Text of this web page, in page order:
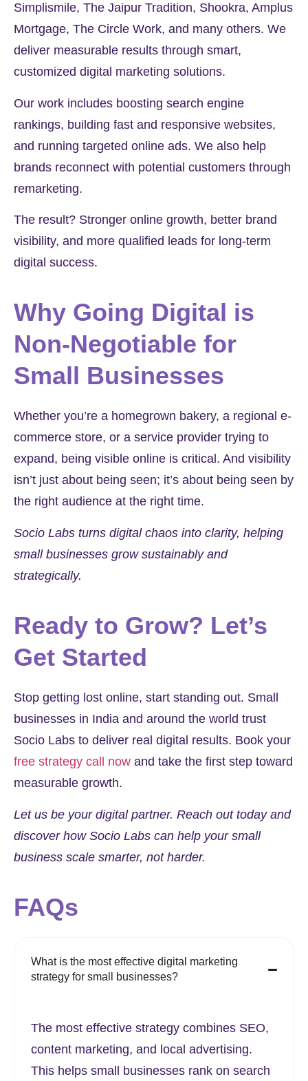
Simplismile, The Jaipur Tradition, Shookra, Amplus
Mortgage, The Circle Work, and many others. We
deliver measurable results through smart,
customized digital marketing solutions.
Our work includes boosting search engine
rankings, building fast and responsive websites,
and running targeted online ads. We also help
brands reconnect with potential customers through
remarketing.
The result? Stronger online growth, better brand
visibility, and more qualified leads for long-term
digital success.
Why Going Digital is
Non-Negotiable for
Small Businesses
Whether you’re a homegrown bakery, a regional e-
commerce store, or a service provider trying to
expand, being visible online is critical. And visibility
isn’t just about being seen; it’s about being seen by
the right audience at the right time.
Socio Labs turns digital chaos into clarity, helping
small businesses grow sustainably and
strategically.
Ready to Grow? Let’s
Get Started
Stop getting lost online, start standing out. Small
businesses in India and around the world trust
Socio Labs to deliver real digital results. Book your
free strategy call now and take the first step toward
measurable growth.
Let us be your digital partner. Reach out today and
discover how Socio Labs can help your small
business scale smarter, not harder.
FAQs
What is the most effective digital marketing
strategy for small businesses?
The most effective strategy combines SEO,
content marketing, and local advertising.
This helps small businesses rank on search